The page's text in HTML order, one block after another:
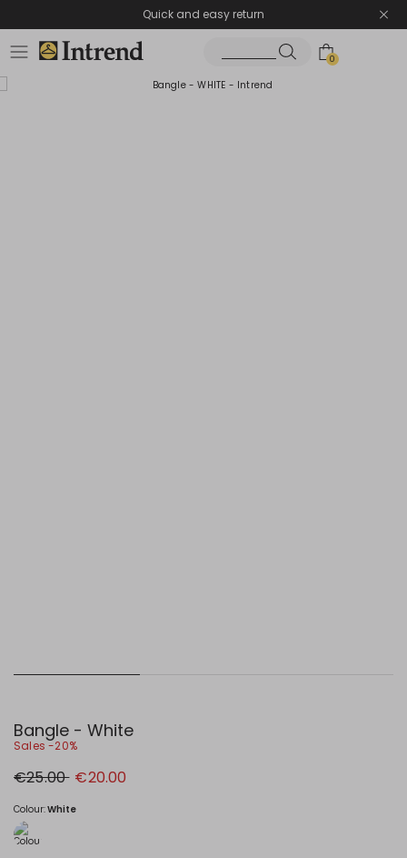
Quick and easy return
0
Bangle - White
Sales -20%
Original
price
€25.00 New
price
€20.00
Colour:White